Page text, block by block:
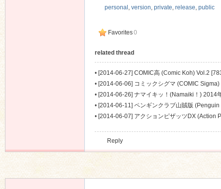
personal , version, private, release, public
Favorites0
related thread
• [2014-06-27] COMIC高 (Comic Koh) Vol.2
• [2014-06-06] コミックシグマ (COMIC
[577M]
• [2014-06-26] ナマイキッ！(Namaiki！) 2014
• [2014-06-11] ペンギンクラブ山賊版
2014年07月号 [437M]
• [2014-06-07] アクションピザッツDX (Action
Reply